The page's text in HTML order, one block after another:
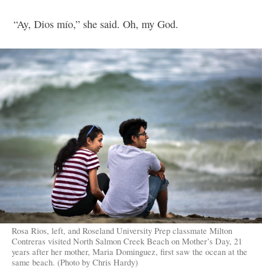
“Ay, Dios mío,” she said. Oh, my God.
Rosa Rios, left, and Roseland University Prep classmate Milton
Contreras visited North Salmon Creek Beach on Mother’s Day, 21
years after her mother, Maria Dominguez, first saw the ocean at the
same beach. (Photo by Chris Hardy)